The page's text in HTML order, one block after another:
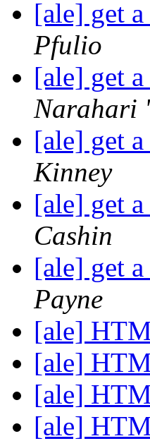
[ale] get
Pfulio
[ale] get
Narahari
[ale] get
Kinney
[ale] get
Cashin
[ale] get
Payne
[ale]
[ale]
[ale]
[ale]